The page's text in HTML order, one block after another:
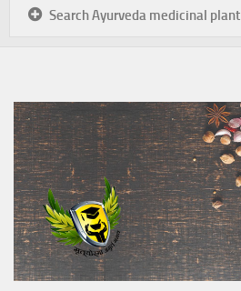
Search Ayurveda medicinal plant